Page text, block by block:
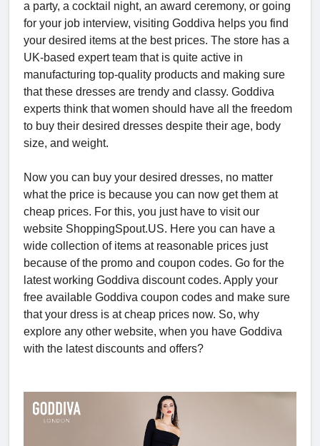
a party, a cocktail night, an award ceremony, or going
for your job interview, visiting Goddiva helps you find
your desired items at the best prices. The store has a
UK-based expert team that is quite active in
manufacturing top-quality products and making sure
that these dresses are trendy and classy. Goddiva
experts think that women should have all the freedom
to buy their desired dresses despite their age, body
size, and weight.
Now you can buy your desired dresses, no matter
what the price is because you can now get them at
cheap prices. For this, you just have to visit our
website ShoppingSpout.US. Here you can have a
wide collection of items at reasonable prices just
because of the promo and coupon codes. Go for the
latest working Goddiva discount codes. Apply your
free available Goddiva coupon codes and make sure
that your dress is at cheap prices now. So, why
explore any other website, when you have Goddiva
with the latest discounts and offers?